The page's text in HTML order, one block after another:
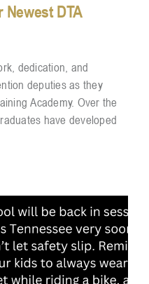
DTA
dedication, and
deputies as they
Academy. Over the
have developed